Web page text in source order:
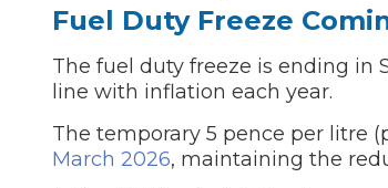
Fuel Duty Freeze
The fuel duty freeze is ending in
line with inflation each year.
The temporary 5 pence per litre
March 2026, maintaining the